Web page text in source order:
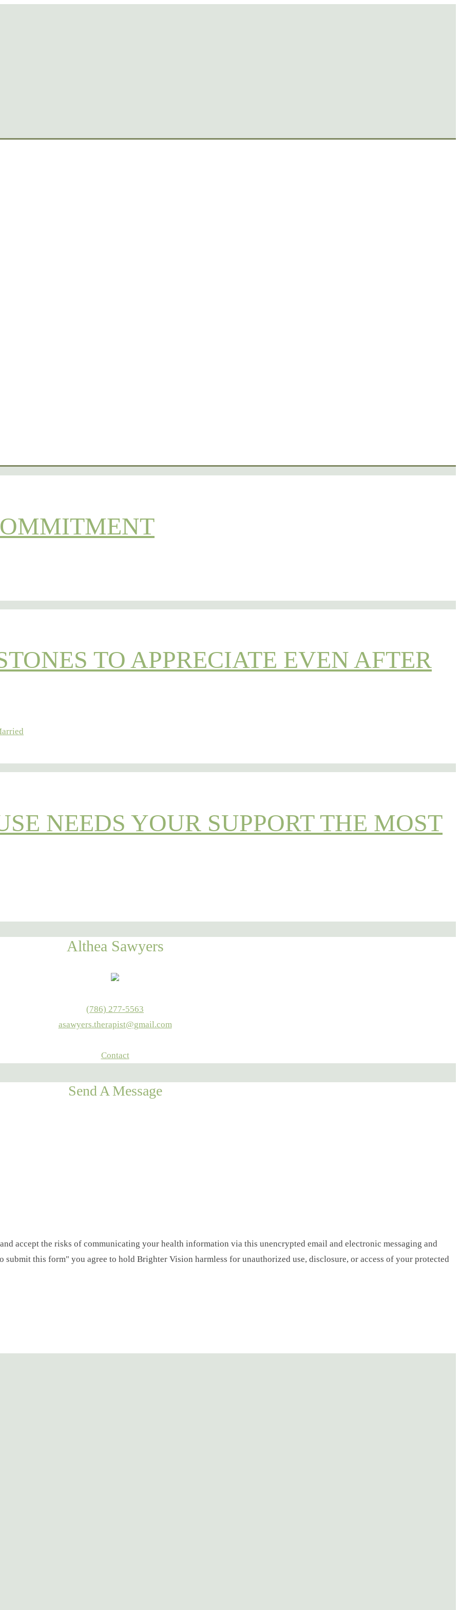
TO APPRECIATE EVEN AFTER
NEEDS YOUR SUPPORT THE MOST
Althea Sawyers
(786) 277-5563
asawyers.therapist@gmail.com
Contact
Send A Message
accept the risks of communicating your health information via this unencrypted email and electronic messaging and
this form" you agree to hold Brighter Vision harmless for unauthorized use, disclosure, or access of your protected